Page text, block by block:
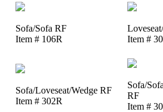
Sofa/Sofa RF
Item # 106R
Item #
Sofa/Loveseat/Wedge RF
Item # 302R
Sofa/
RF
Item #